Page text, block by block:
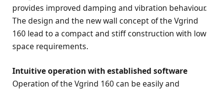
provides improved damping and vibration behaviour.
The design and the new wall concept of the Vgrind
160 lead to a compact and stiff construction with low
space requirements.
Intuitive operation with established software
Operation of the Vgrind 160 can be easily and